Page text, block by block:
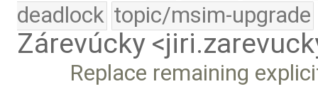
deadlock topic/msim-upgrade
Zárevúcky
Replace remaining